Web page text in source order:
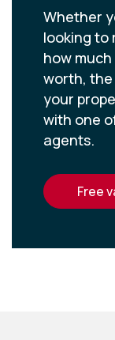
Whether
looking to
how
worth,
your
with one
agents.
free